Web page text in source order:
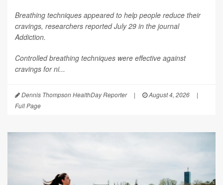
Breathing techniques appeared to help people reduce their
cravings, researchers reported July 29 in the journal
Addiction.
Controlled breathing techniques were effective against
cravings for ni...
Dennis Thompson HealthDay Reporter | August 4, 2026
|
Full Page